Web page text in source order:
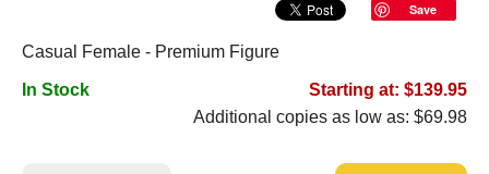
Save
Casual Female - Premium Figure
In Stock
Starting at: $139.95
Additional copies as low as: $69.98